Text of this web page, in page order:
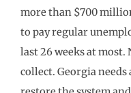
more than $700
to pay regular
last 26 weeks at most.
collect. Georgia